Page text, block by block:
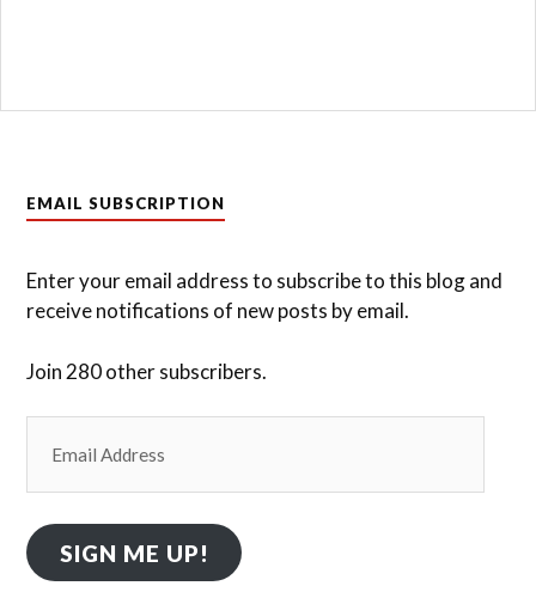
EMAIL SUBSCRIPTION
Enter your email address to subscribe to this blog and
receive notifications of new posts by email.
Join 280 other subscribers.
Address
SIGN ME UP!